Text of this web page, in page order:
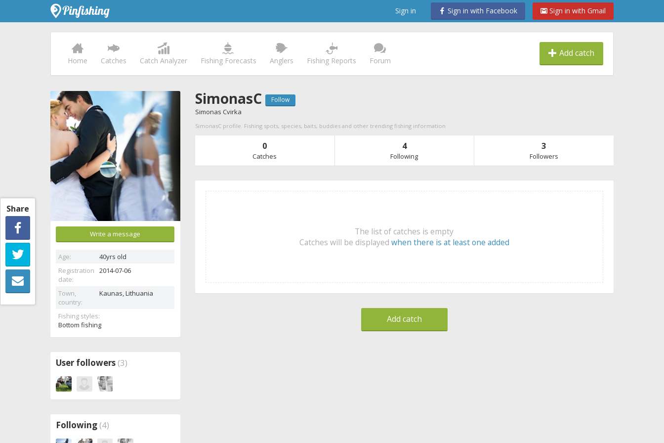
Share
Sign in Sign in with Facebook Sign in with Gmail
Home Catches Catch Analyzer Fishing Forecasts Anglers Fishing Reports Forum
Add catch
Write a message
Age:
40yrs old
Registration
date:
2014-07-06
Town,
country:
Kaunas, Lithuania
Fishing styles:
Bottom fishing
User followers (3)
Following (4)
SimonasC Follow
Simonas Cvirka
SimonasC profile. Fishing spots, species, baits, buddies and other trending fishing information
0
Catches
4
Following
3
Followers
The list of catches is empty
Catches will be displayed when there is at least one added
Add catch